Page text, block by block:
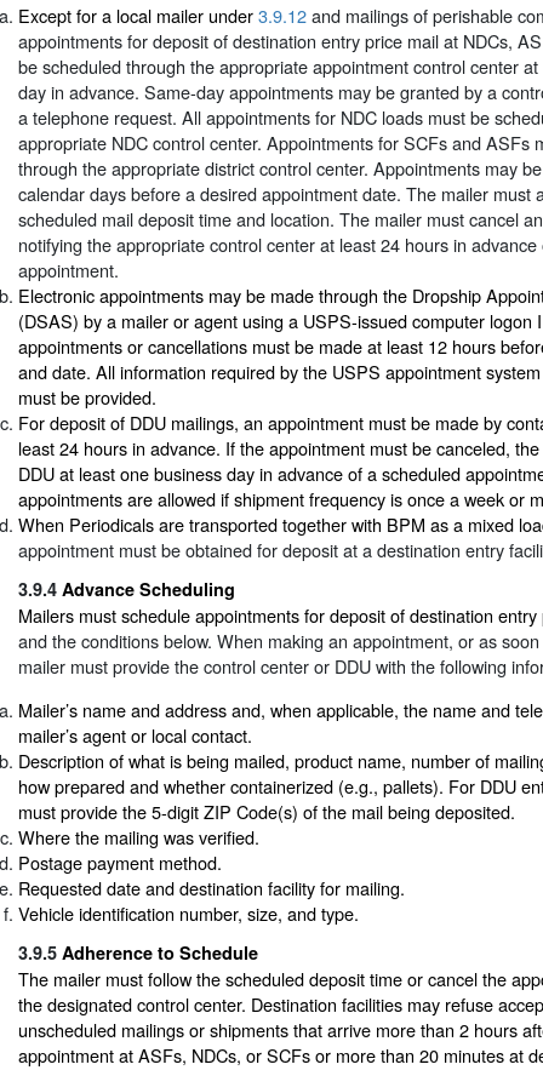
Except for a local mailer under3.9.12and mailings of perishable
appointments for deposit of destination entry price mail at NDCs,
be scheduled through the appropriate appointment control center
day in advance. Same-day appointments may be granted by a
a telephone request. All appointments for NDC loads must be
appropriate NDC control center. Appointments for SCFs and ASFs
through the appropriate district control center. Appointments may
calendar days before a desired appointment date. The mailer must
scheduled mail deposit time and location. The mailer must cancel
notifying the appropriate control center at least 24 hours in
appointment.
Electronic appointments may be made through the Dropship
(DSAS) by a mailer or agent using a USPS-issued computer logon
appointments or cancellations must be made at least 12 hours
and date. All information required by the USPS appointment
must be provided.
For deposit of DDU mailings, an appointment must be made by
least 24 hours in advance. If the appointment must be canceled,
DDU at least one business day in advance of a scheduled
appointments are allowed if shipment frequency is once a week or
When Periodicals are transported together with BPM as a mixed
appointment must be obtained for deposit at a destination entry
3.9.4 Advance Scheduling
Mailers must schedule appointments for deposit of destination
and the conditions below. When making an appointment, or as
mailer must provide the control center or DDU with the following
Mailer’s name and address and, when applicable, the name and
mailer’s agent or local contact.
Description of what is being mailed, product name, number of
how prepared and whether containerized (e.g., pallets). For DDU
must provide the 5-digit ZIP Code(s) of the mail being deposited.
Where the mailing was verified.
Postage payment method.
Requested date and destination facility for mailing.
Vehicle identification number, size, and type.
3.9.5 Adherence to Schedule
The mailer must follow the scheduled deposit time or cancel the
the designated control center. Destination facilities may refuse
unscheduled mailings or shipments that arrive more than 2 hours
appointment at ASFs, NDCs, or SCFs or more than 20 minutes at